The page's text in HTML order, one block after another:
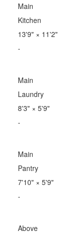
Main
Kitchen
13'9"× 11'2"
-
Main
Laundry
8'3"× 5'9"
-
Main
Pantry
7'10"× 5'9"
-
Above